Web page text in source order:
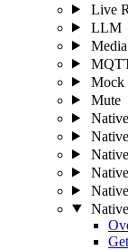
Live
LLM
Mock
Mute